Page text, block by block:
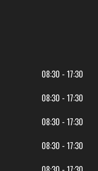
08:30 - 17:30
08:30 - 17:30
08:30 - 17:30
08:30 - 17:30